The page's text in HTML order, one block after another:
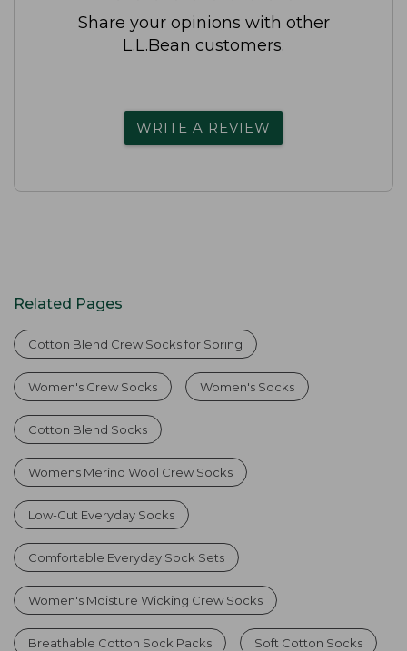
Share your opinions with other
L.L.Bean customers.
WRITE A REVIEW
Related Pages
Cotton Blend Crew Socks for Spring
Women's Crew Socks Women's Socks
Cotton Blend Socks
Womens Merino Wool Crew Socks
Low-Cut Everyday Socks
Comfortable Everyday Sock Sets
Women's Moisture Wicking Crew Socks
Breathable Cotton Sock Packs Soft Cotton Socks